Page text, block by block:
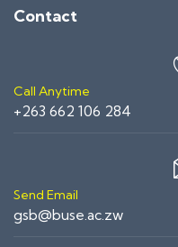
Contact
Call Anytime
+263 662 106 284
Send Email
gsb@buse.ac.zw